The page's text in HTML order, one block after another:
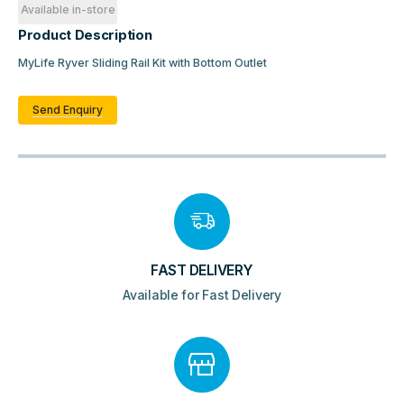
Available in-store
Product Description
MyLife Ryver Sliding Rail Kit with Bottom Outlet
Send Enquiry
FAST DELIVERY
Available for Fast Delivery